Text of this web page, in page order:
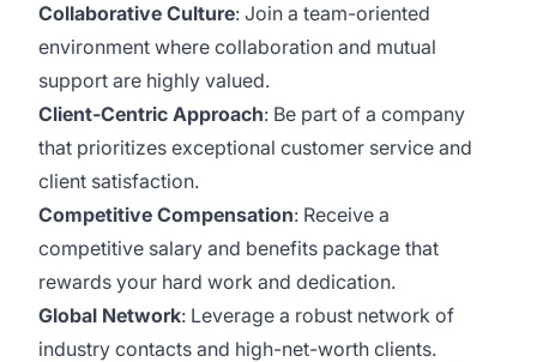
Collaborative Culture: Join a team-oriented
environment where collaboration and mutual
support are highly valued.
Client-Centric Approach: Be part of a company
that prioritizes exceptional customer service and
client satisfaction.
Competitive Compensation: Receive a
competitive salary and benefits package that
rewards your hard work and dedication.
Global Network: Leverage a robust network of
industry contacts and high-net-worth clients.